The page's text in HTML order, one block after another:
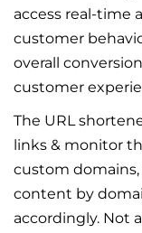
access real-time
customer
overall
customer
The URL
links & monitor
custom
content by
accordingly. Not